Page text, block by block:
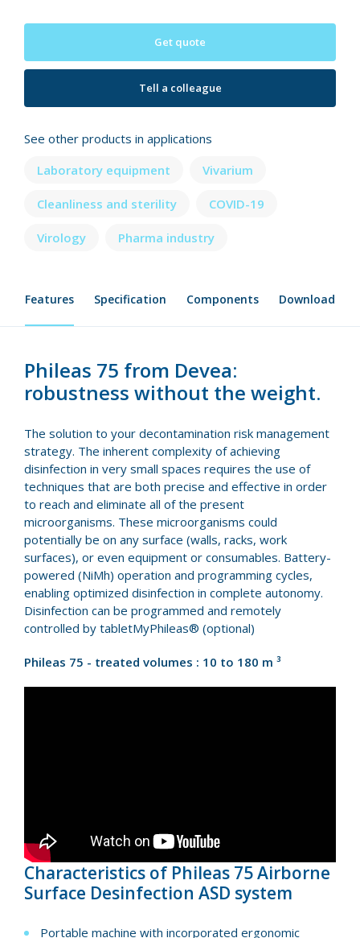
Get quote
Tell a colleague
See other products in applications
Laboratory equipment
Vivarium
Cleanliness and sterility COVID-19
Virology Pharma industry
Features Specification Components Download
Phileas 75 from Devea:
robustness without the weight.
The solution to your decontamination risk management
strategy. The inherent complexity of achieving
disinfection in very small spaces requires the use of
techniques that are both precise and effective in order
to reach and eliminate all of the present
microorganisms. These microorganisms could
potentially be on any surface (walls, racks, work
surfaces), or even equipment or consumables. Battery-
powered (NiMh) operation and programming cycles,
enabling optimized disinfection in complete autonomy.
Disinfection can be programmed and remotely
controlled by tabletMyPhileas® (optional)
Phileas 75 - treated volumes : 10 to 180 m ³
Characteristics of Phileas 75 Airborne
Surface Desinfection ASD system
Portable machine with incorporated ergonomic